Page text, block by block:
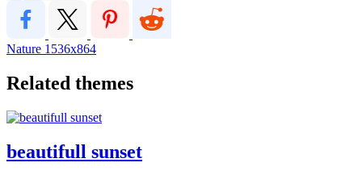
Nature 1536x864
Related themes
beautifull sunset